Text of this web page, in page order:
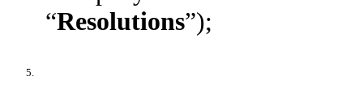
“Resolutions”);
5.